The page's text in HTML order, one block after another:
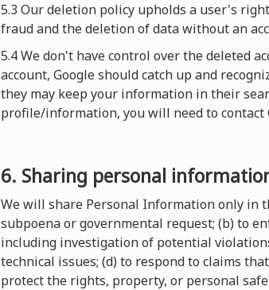
5.3 Our deletion policy upholds a user's
fraud and the deletion of data without an
5.4 We don't have control over the deleted
account, Google should catch up and
they may keep your information in their
profile/information, you will need to
6. Sharing personal
We will share Personal Information only in
subpoena or governmental request; (b) to
including investigation of potential
technical issues; (d) to respond to claims
protect the rights, property, or personal